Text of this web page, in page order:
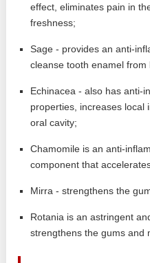
effect, eliminates pain in
freshness;
Sage - provides an anti-
cleanse tooth enamel from
Echinacea - also has anti-
properties, increases local
oral cavity;
Chamomile is an anti-
component that
Mirra - strengthens the
Rotania is an astringent
strengthens the gums and